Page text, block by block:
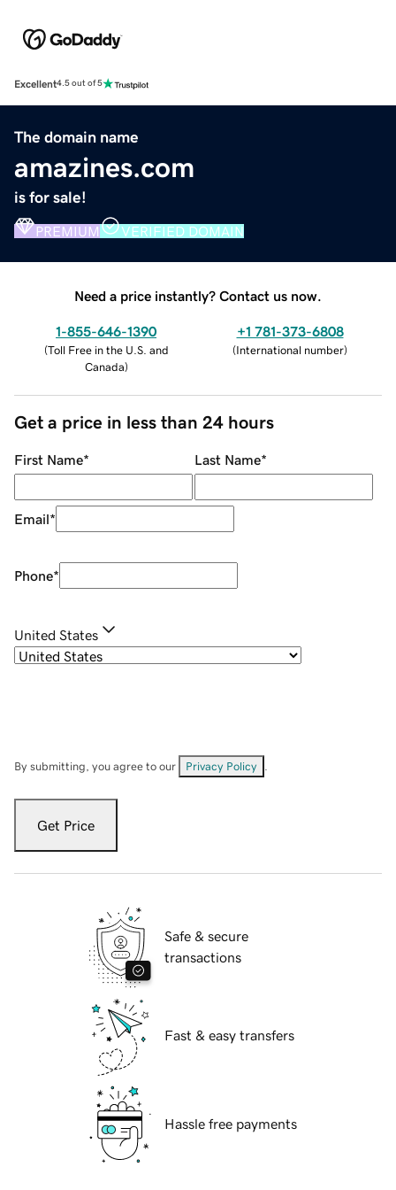
Excellent4.5 out of 5
The domain name
amazines.com
is for sale!
PREMIUM VERIFIED DOMAIN
Need a price instantly? Contact us now.
1-855-646-1390
(Toll Free in the U.S. and
Canada)
+1 781-373-6808
(International number)
Get a price in less than 24 hours
First Name* Last Name*
Email*
Phone*
United States
By submitting, you agree to our Privacy Policy
Get Price
Safe & secure
transactions
Fast & easy transfers
Hassle free payments